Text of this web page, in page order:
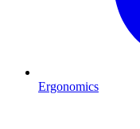
Ergonomics